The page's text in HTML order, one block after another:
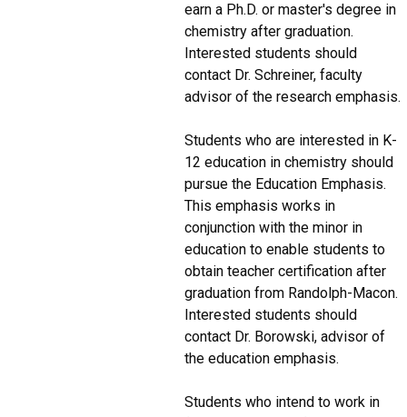
earn a Ph.D. or master's degree in
chemistry after graduation.
Interested students should
contact Dr. Schreiner, faculty
advisor of the research emphasis.
Students who are interested in K-
12 education in chemistry should
pursue the Education Emphasis.
This emphasis works in
conjunction with the minor in
education to enable students to
obtain teacher certification after
graduation from Randolph-Macon.
Interested students should
contact Dr. Borowski, advisor of
the education emphasis.
Students who intend to work in